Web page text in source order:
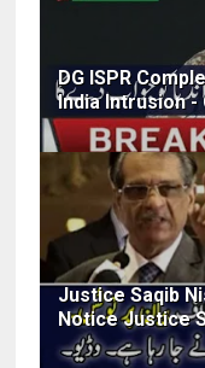
DG ISPR
India Intrusion -
Justice Saqib
Notice Justice